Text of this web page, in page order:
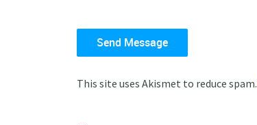
This site uses Akismet to reduce spam.